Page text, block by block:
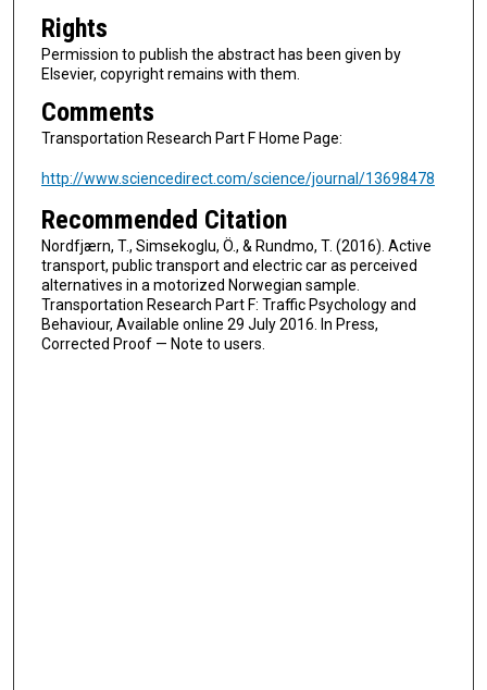
Rights
Permission to publish the abstract has been given by
Elsevier, copyright remains with them.
Comments
Transportation Research Part F Home Page:
http://www.sciencedirect.com/science/journal/13698478
Recommended Citation
Nordfjærn, T., Simsekoglu, Ö., & Rundmo, T. (2016). Active
transport, public transport and electric car as perceived
alternatives in a motorized Norwegian sample.
Transportation Research Part F: Traffic Psychology and
Behaviour, Available online 29 July 2016. In Press,
Corrected Proof — Note to users.